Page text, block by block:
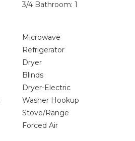
3/4 Bathroom: 1
Microwave
Refrigerator
Dryer
Blinds
Dryer-Electric
Washer Hookup
Stove/Range
Forced Air